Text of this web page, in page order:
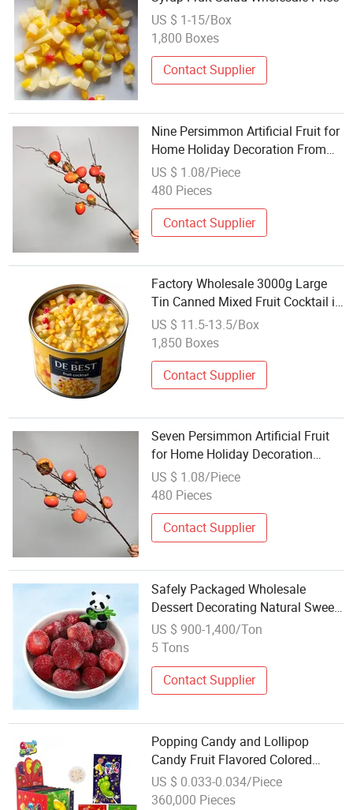
US $ 1-15/Box
1,800 Boxes
Contact Supplier
Nine Persimmon Artificial Fruit for
Home Holiday Decoration From
Factory High Quality Realistic Bulk
Price Wholesale OEM
US $ 1.08/Piece
480 Pieces
Contact Supplier
Factory Wholesale 3000g Large
Tin Canned Mixed Fruit Cocktail in
Light Syrup
US $ 11.5-13.5/Box
1,850 Boxes
Contact Supplier
Seven Persimmon Artificial Fruit
for Home Holiday Decoration
From Factory High Quality
Realistic Bulk Price Wholesale
US $ 1.08/Piece
480 Pieces
Contact Supplier
Safely Packaged Wholesale
Dessert Decorating Natural Sweet
IQF Frozen Fruit
US $ 900-1,400/Ton
5 Tons
Contact Supplier
Popping Candy and Lollipop
Candy Fruit Flavored Colored
Candy Confectionery Products
US $ 0.033-0.034/Piece
360,000 Pieces